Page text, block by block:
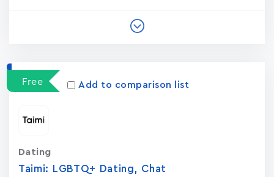
Free Add to comparison list
Taimi: LGBTQ+ Dating, Chat
Dating